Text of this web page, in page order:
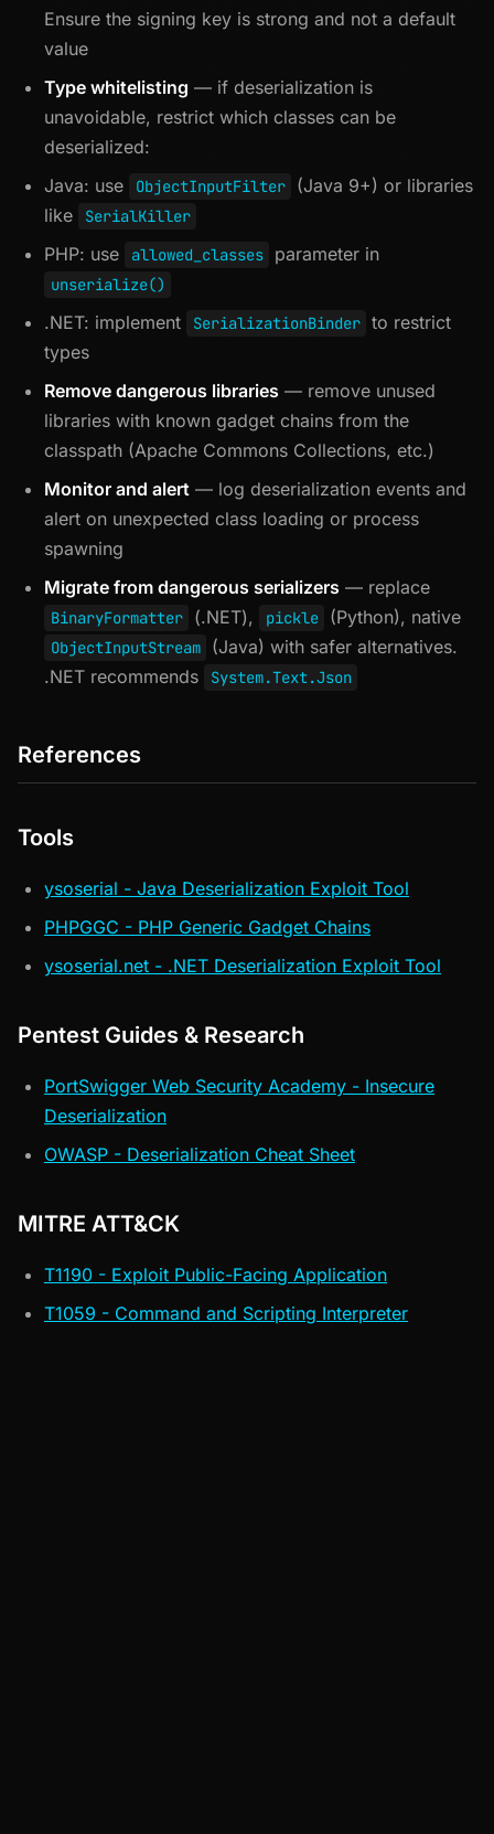
Ensure the signing key is strong and not a default
value
Type whitelisting — if deserialization is
unavoidable, restrict which classes can be
deserialized:
Java: use
ObjectInputFilter
(Java 9+) or libraries
like
SerialKiller
PHP: use allowed_classes parameter in
unserialize()
.NET: implement SerializationBinder to restrict
types
Remove dangerous libraries — remove unused
libraries with known gadget chains from the
classpath (Apache Commons Collections, etc.)
Monitor and alert — log deserialization events and
alert on unexpected class loading or process
spawning
Migrate from dangerous serializers — replace
BinaryFormatter (.NET), pickle (Python), native
ObjectInputStream
(Java) with safer alternatives.
.NET recommends
System.Text.Json
References
Tools
ysoserial - Java Deserialization Exploit Tool
PHPGGC - PHP Generic Gadget Chains
ysoserial.net - .NET Deserialization Exploit Tool
Pentest Guides & Research
PortSwigger Web Security Academy - Insecure
Deserialization
OWASP - Deserialization Cheat Sheet
MITRE ATT&CK
T1190 - Exploit Public-Facing Application
T1059 - Command and Scripting Interpreter